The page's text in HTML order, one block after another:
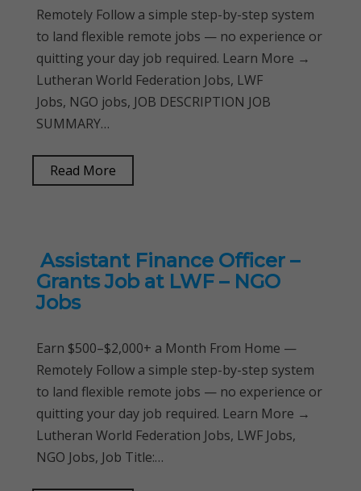
Remotely Follow a simple step-by-step system
to land flexible remote jobs — no experience or
quitting your day job required. Learn More →
Lutheran World Federation Jobs, LWF
Jobs, NGO jobs, JOB DESCRIPTION JOB
SUMMARY…
Read More
Assistant Finance Officer –
Grants Job at LWF – NGO
Jobs
Earn $500–$2,000+ a Month From Home —
Remotely Follow a simple step-by-step system
to land flexible remote jobs — no experience or
quitting your day job required. Learn More →
Lutheran World Federation Jobs, LWF Jobs,
NGO Jobs, Job Title:…